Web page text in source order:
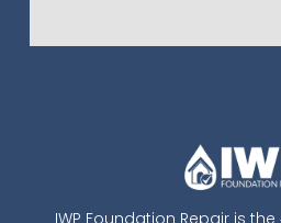
IWP Foundation Repair is